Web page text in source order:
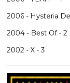
2006 - Hysteria
2004 - Best Of - 2
2002 - X - 3